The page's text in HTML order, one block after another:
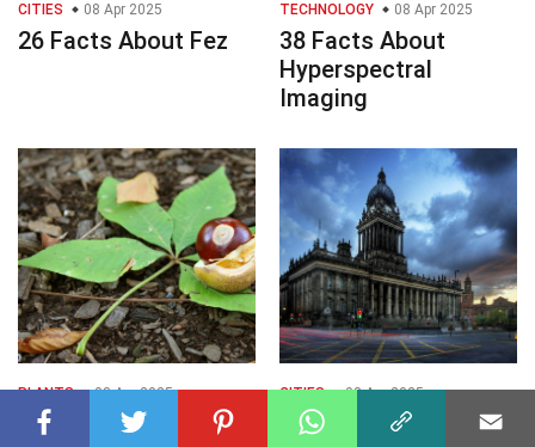
CITIES 08 Apr 2025
26 Facts About Fez
TECHNOLOGY 08 Apr 2025
38 Facts About
Hyperspectral
Imaging
PLANTS 08 Apr 2025
30 Facts About
CITIES 08 Apr 2025
28 Facts About